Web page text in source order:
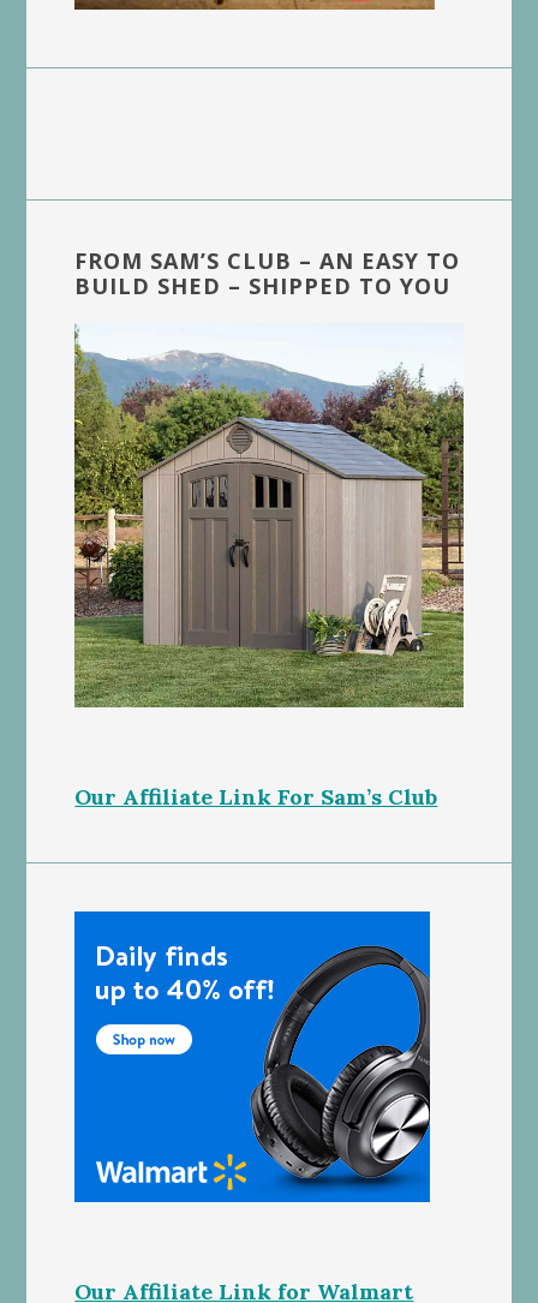
FROM SAM’S CLUB – AN EASY TO
BUILD SHED – SHIPPED TO YOU
Our Affiliate Link For Sam’s Club
Our Affiliate Link for Walmart